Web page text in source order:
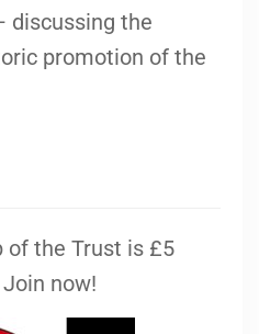
discussing the
promotion of the
of the Trust is £5
now!